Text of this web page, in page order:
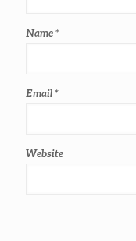
Name*
Email*
Website